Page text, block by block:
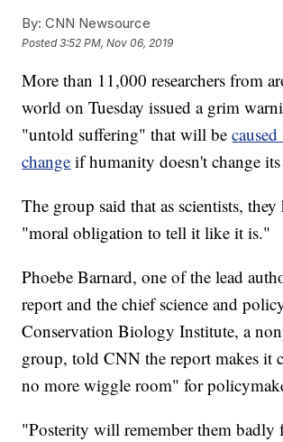
By: CNN Newsource
Posted3:52 PM, Nov 06, 2019
More than 11,000 researchers from
world on Tuesday issued a grim
"untold suffering" that will be
change if humanity doesn't change
The group said that as scientists, they
"moral obligation to tell it like it is."
Phoebe Barnard, one of the lead
report and the chief science and
Conservation Biology Institute, a
group, told CNN the report makes it
no more wiggle room" for
"Posterity will remember them badly